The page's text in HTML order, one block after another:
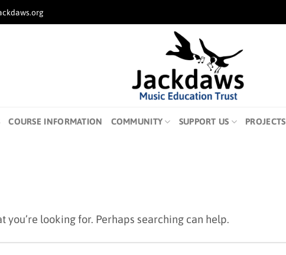
COURSE INFORMATION COMMUNITY SUPPORT US PROJECTS
you’re looking for. Perhaps searching can help.